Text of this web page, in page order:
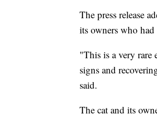
The press release
its owners who
"This is a very rare
signs and
said.
The cat and its